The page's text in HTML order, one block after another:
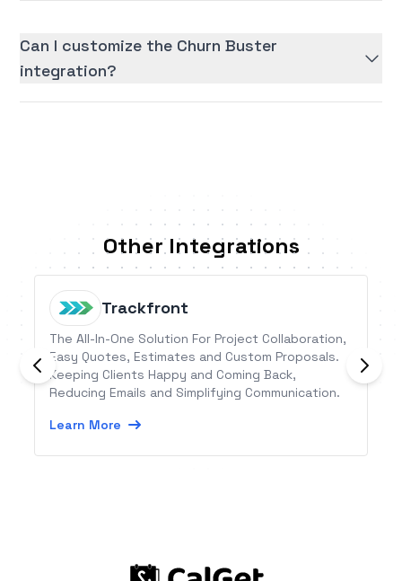
Can I customize the Churn Buster
integration?
Other Integrations
Trackfront
The All-In-One Solution For Project Collaboration,
Easy Quotes, Estimates and Custom Proposals.
Keeping Clients Happy and Coming Back,
Reducing Emails and Simplifying Communication.
Learn More